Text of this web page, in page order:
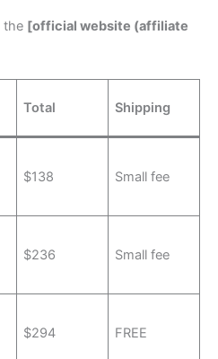
the [official website (affiliate
Total Shipping
$138 Small fee
$236 Small fee
$294 FREE